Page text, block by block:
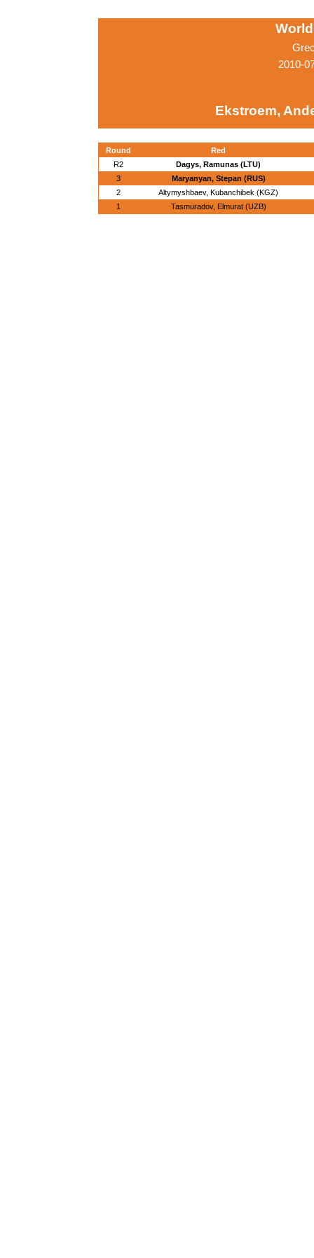
2010-
Ekstroem,
Round
Red
R2
Dagys, Ramunas (LTU)
3
Maryanyan, Stepan (RUS)
2
Altymyshbaev, Kubanchibek (KGZ)
1
Tasmuradov, Elmurat (UZB)